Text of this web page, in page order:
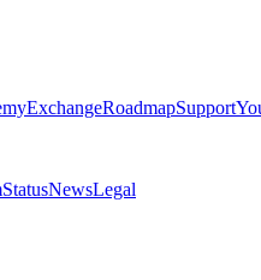
ExchangeRoadmapSupport
StatusNewsLegal